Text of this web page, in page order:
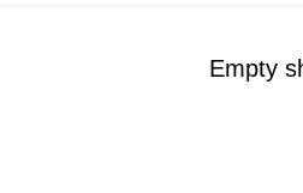
Empty